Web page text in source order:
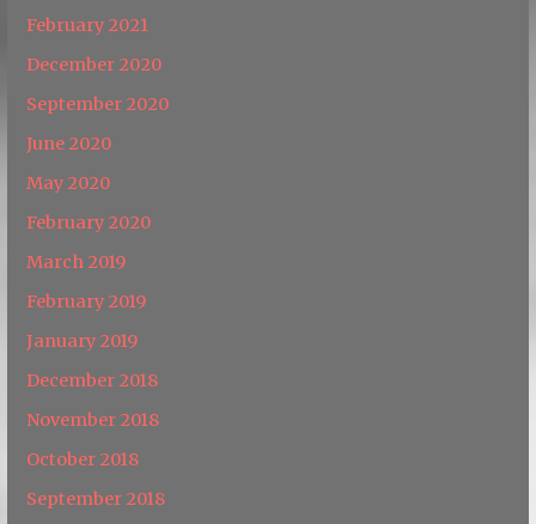
February 2021
December 2020
September 2020
June 2020
May 2020
February 2020
March 2019
February 2019
January 2019
December 2018
November 2018
October 2018
September 2018